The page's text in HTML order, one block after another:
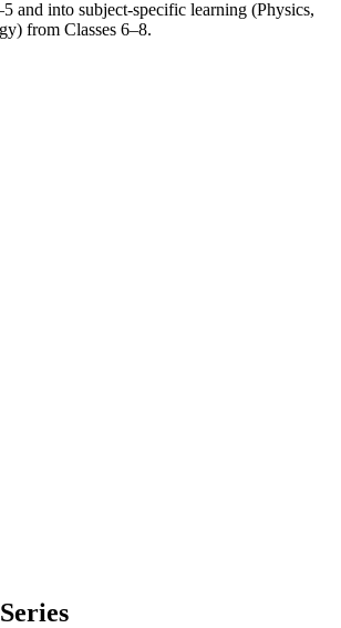
and into subject-specific learning (Physics,
from Classes 6–8.